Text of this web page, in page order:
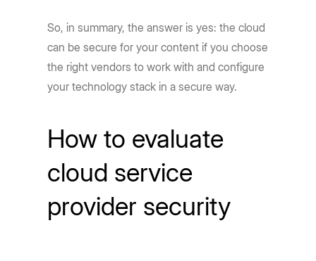
So, in summary, the answer is yes: the cloud
can be secure for your content if you choose
the right vendors to work with and configure
your technology stack in a secure way.
How to evaluate
cloud service
provider security